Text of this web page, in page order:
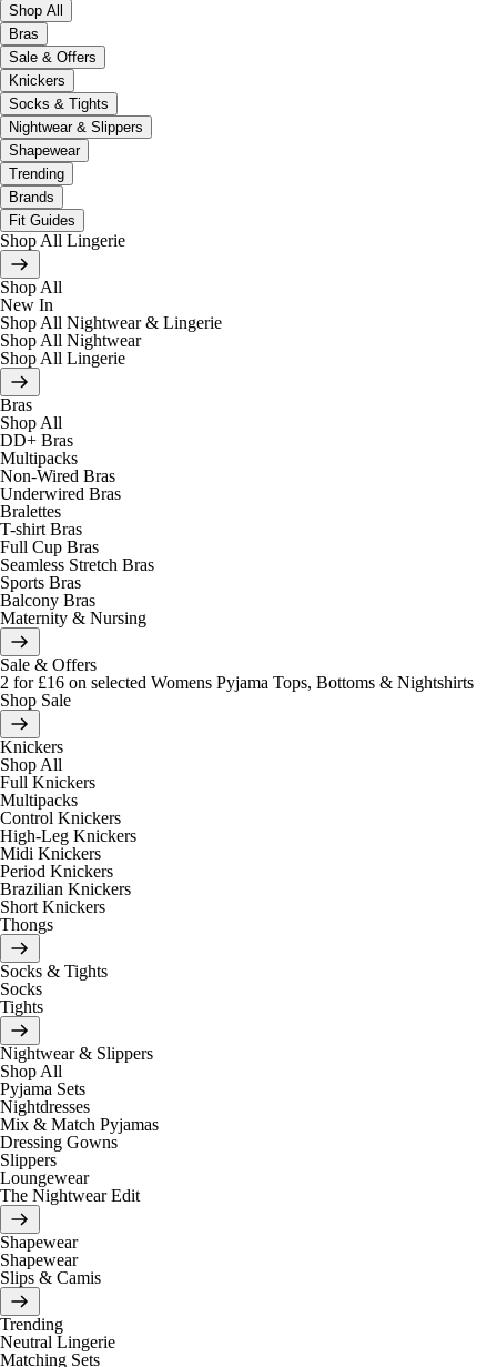
Shop All
Bras
Sale & Offers
Knickers
Socks & Tights
Nightwear & Slippers
Shapewear
Trending
Brands
Fit Guides
Shop All Lingerie
Shop All
New In
Shop All Nightwear & Lingerie
Shop All Nightwear
Shop All Lingerie
Bras
Shop All
DD+ Bras
Multipacks
Non-Wired Bras
Underwired Bras
Bralettes
T-shirt Bras
Full Cup Bras
Seamless Stretch Bras
Sports Bras
Balcony Bras
Maternity & Nursing
Sale & Offers
2 for £16 on selected Womens Pyjama Tops, Bottoms & Nightshirts
Shop Sale
Knickers
Shop All
Full Knickers
Multipacks
Control Knickers
High-Leg Knickers
Midi Knickers
Period Knickers
Brazilian Knickers
Short Knickers
Thongs
Socks & Tights
Socks
Tights
Nightwear & Slippers
Shop All
Pyjama Sets
Nightdresses
Mix & Match Pyjamas
Dressing Gowns
Slippers
Loungewear
The Nightwear Edit
Shapewear
Shapewear
Slips & Camis
Trending
Neutral Lingerie
Matching Sets